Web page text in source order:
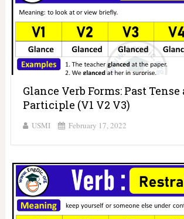
Glance Verb Forms: Past Tense
Participle (V1 V2 V3)
USMI February 17, 2022